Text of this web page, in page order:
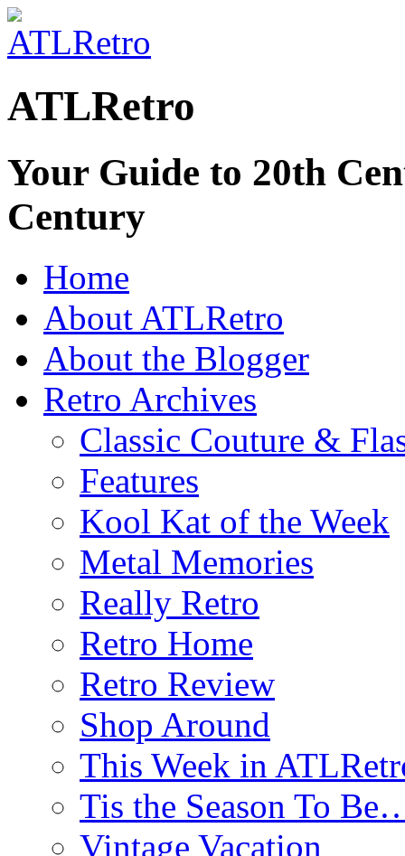
ATLRetro
Your Guide to 20th
Century
Home
About ATLRetro
About the Blogger
Retro Archives
Classic Couture &
Features
Kool Kat of the Week
Metal Memories
Really Retro
Retro Home
Retro Review
Shop Around
This Week in
Tis the Season To
Vintage Vacation